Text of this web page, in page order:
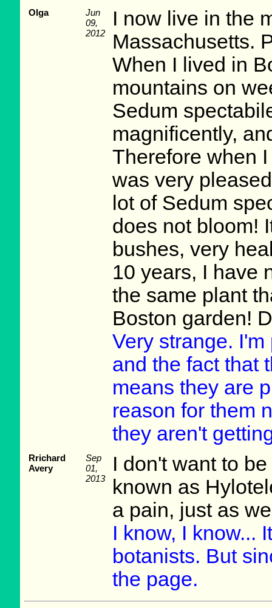
Olga
Jun
09,
2012
I now live in the
Massachusetts.
When I lived in
mountains on
Sedum
magnificently,
Therefore when
was very
lot of Sedum
does not bloom!
bushes, very
10 years, I have
the same plant
Boston garden!
Very strange.
and the fact that
means they are
reason for them
they aren't
Rrichard
Avery
Sep
01,
2013
I don't want to
known as
a pain, just as
I know, I know...
botanists. But
the page.